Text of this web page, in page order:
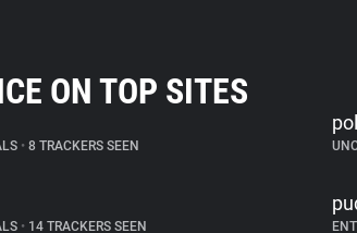
ON TOP SITES
• 8 TRACKERS SEEN
• 14 TRACKERS SEEN